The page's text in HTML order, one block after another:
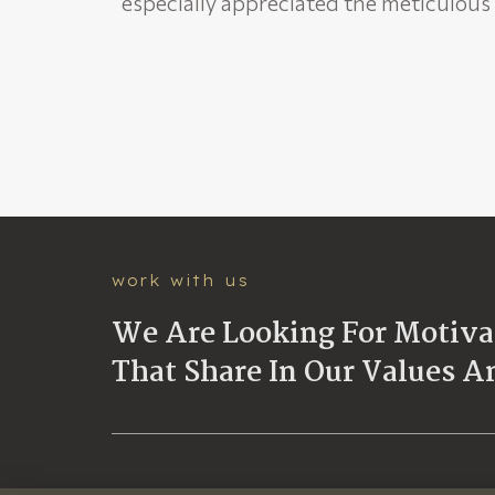
work with us
We Are Looking For
That Share In Our Values